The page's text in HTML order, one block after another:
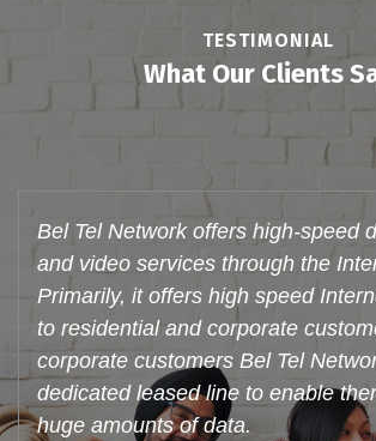
TESTIMONIAL
What Our Clients
Bel Tel Network offers these
individual customers in their
corporate. With an active
base Bel Tel Network is truly
major player in the Triple Play
voice calls through Internet (VoIP)
videos. Support system is very